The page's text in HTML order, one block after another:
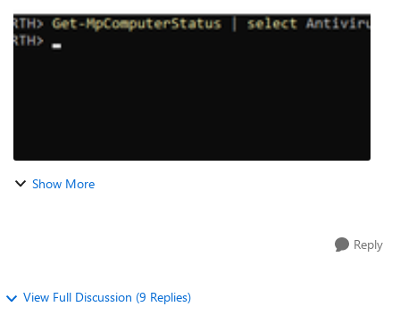
Show More
Reply
View Full Discussion (9 Replies)